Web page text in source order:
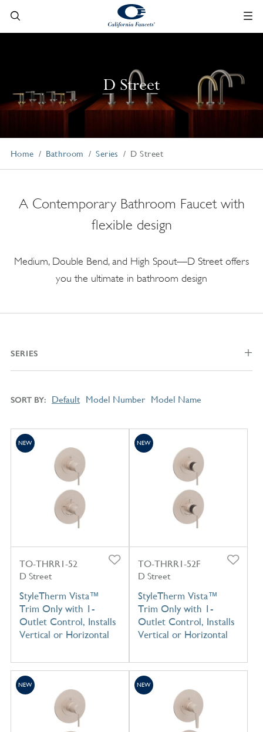
D Street
Home Bathroom Series D Street
A Contemporary Bathroom Faucet with
flexible design
Medium, Double Bend, and High Spout—D Street offers
you the ultimate in bathroom design
SERIES
SORT BY Default Model Number Model Name
TO-THRR1-52
D Street
StyleTherm Vista™
Trim Only with 1-
Outlet Control, Installs
Vertical or Horizontal
NEW
TO-THRR1-52F
D Street
StyleTherm Vista™
Trim Only with 1-
Outlet Control, Installs
Vertical or Horizontal
NEW
NEW NEW